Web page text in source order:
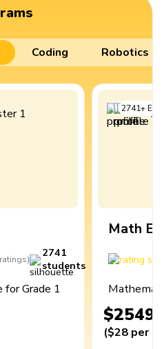
Coding Robotics
ratings)
2741
students
for Grade 1
2741+
Math
$2549
($28 per